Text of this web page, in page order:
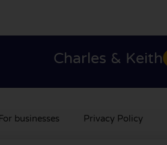
Charles & Keith
businesses Privacy Policy